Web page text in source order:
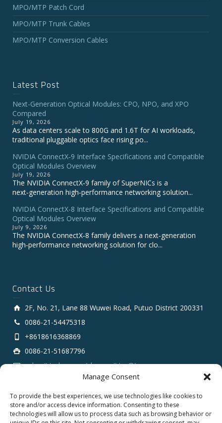
Manage Consent
To provide the best experiences, we use technologies like cookies to
store and/or access device information. Consenting to these
technologies will allow us to process data such as browsing behavior or
MPO/MTP Patch Cord
MPO/MTP Trunk Cables
MPO/MTP Conversion Cables
Latest Post
Next-Generation Optical Modules: CPO, NPO, and XPO
Compared
July 19, 2026
As data centers scale to 800G and 1.6T for AI workloads,
traditional pluggable optics face rising po...
NVIDIA ConnectX‑9 Interface Specifications and Compatible
Optical Modules Overview
July 19, 2026
The NVIDIA ConnectX‑9 family of SuperNICs is a
next‑generation high‑performance networking solution...
NVIDIA ConnectX-8 Interface Specifications and Compatible
Optical Modules Overview
July 9, 2026
The NVIDIA ConnectX‑8 family delivers a next‑generation
high‑performance networking solution for clo...
Contact Us
2F, No. 21, Lane 88 Wuwei Road, Putuo District 200331
0086-21-54475318
+8618616368869
0086-21-51687796
sales # tarluz.com (change # to @)